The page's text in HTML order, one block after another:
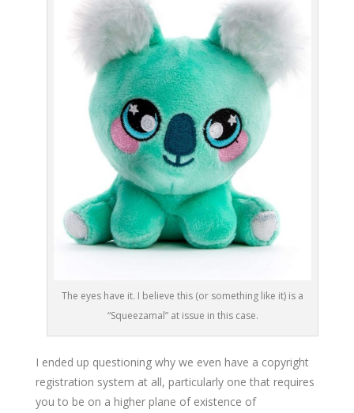
The eyes have it. I believe this (or something like it) is a
“Squeezamal” at issue in this case.
I ended up questioning why we even have a copyright
registration system at all, particularly one that requires
you to be on a higher plane of existence of